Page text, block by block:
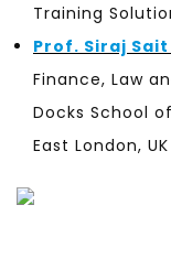
Training
Prof. Siraj Sait
Finance, Law
Docks School
East London, UK